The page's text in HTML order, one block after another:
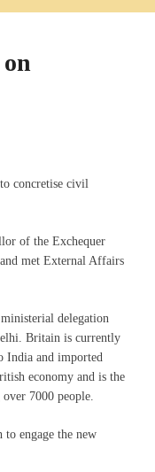
concretise civil
of the Exchequer
met External Affairs
delegation
Britain is currently
India and imported
economy and is the
7000 people.
engage the new